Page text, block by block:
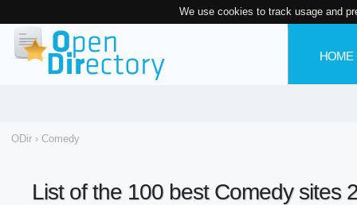
We use cookies to track usage and
HOME
ODir › Comedy
List of the 100 best Comedy sites